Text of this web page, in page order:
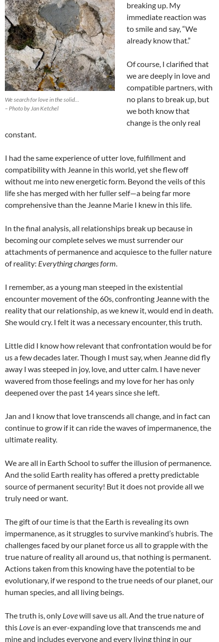
We search for love in the solid…
– Photo by Jan Ketchel
breaking up. My
immediate reaction was
to smile and say, “We
already know that.”
Of course, I clarified that
we are deeply in love and
compatible partners, with
no plans to break up, but
we both know that
change is the only real
constant.
I had the same experience of utter love, fulfillment and
compatibility with Jeanne in this world, yet she flew off
without me into new energetic form. Beyond the veils of this
life she has merged with her fuller self—a being far more
comprehensive than the Jeanne Marie I knew in this life.
In the final analysis, all relationships break up because in
becoming our complete selves we must surrender our
attachments of permanence and acquiesce to the fuller nature
of reality: Everything changes form.
I remember, as a young man steeped in the existential
encounter movement of the 60s, confronting Jeanne with the
reality that our relationship, as we knew it, would end in death.
She would cry. I felt it was a necessary encounter, this truth.
Little did I know how relevant that confrontation would be for
us a few decades later. Though I must say, when Jeanne did fly
away I was steeped in joy, love, and utter calm. I have never
wavered from those feelings and my love for her has only
deepened over the past 14 years since she left.
Jan and I know that love transcends all change, and in fact can
continue to grow if it can ride the waves of impermanence, the
ultimate reality.
We are all in Earth School to suffer the illusion of permanence.
And the solid Earth reality has offered a pretty predictable
source of permanent security! But it does not provide all we
truly need or want.
The gift of our time is that the Earth is revealing its own
impermanence, as it struggles to survive mankind’s hubris. The
challenges faced by our planet force us all to grapple with the
true nature of reality all around us, that nothing is permanent.
Actions taken from this knowing have the potential to be
evolutionary, if we respond to the true needs of our planet, our
human species, and all living beings.
The truth is, only Lovewill save us all. And the true nature of
this Love is an ever-expanding love that transcends me and
mine and includes everyone and every living thing in our